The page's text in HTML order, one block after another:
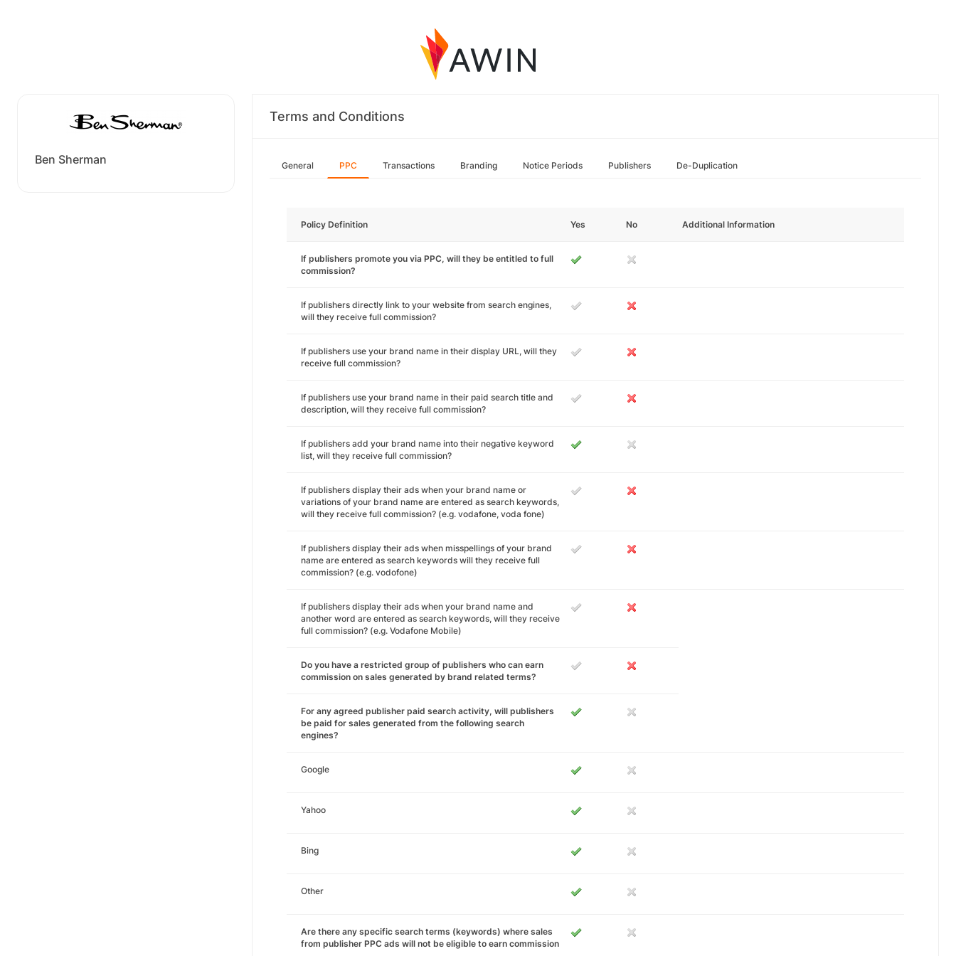
Ben Sherman
Terms and Conditions
General PPC Transactions Branding Notice Periods Publishers De-Duplication
Policy Definition Yes No Additional Information
If publishers promote you via PPC, will they be entitled to full
commission?
If publishers directly link to your website from search engines,
will they receive full commission?
If publishers use your brand name in their display URL, will they
receive full commission?
If publishers use your brand name in their paid search title and
description, will they receive full commission?
If publishers add your brand name into their negative keyword
list, will they receive full commission?
If publishers display their ads when your brand name or
variations of your brand name are entered as search keywords,
will they receive full commission? (e.g. vodafone, voda fone)
If publishers display their ads when misspellings of your brand
name are entered as search keywords will they receive full
commission? (e.g. vodofone)
If publishers display their ads when your brand name and
another word are entered as search keywords, will they receive
full commission? (e.g. Vodafone Mobile)
Do you have a restricted group of publishers who can earn
commission on sales generated by brand related terms?
For any agreed publisher paid search activity, will publishers
be paid for sales generated from the following search
engines?
Google
Yahoo
Bing
Other
Are there any specific search terms (keywords) where sales
from publisher PPC ads will not be eligible to earn commission